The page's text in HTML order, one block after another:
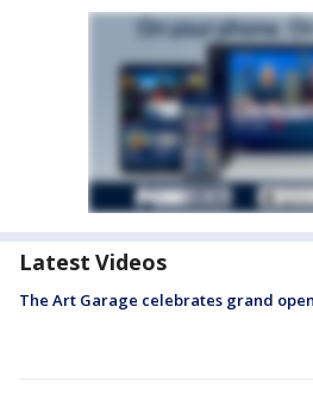
Latest Videos
The Art Garage celebrates grand